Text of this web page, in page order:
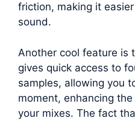
friction, making it
sound.
Another cool feature is
gives quick access to
samples, allowing you
moment, enhancing
your mixes. The fact